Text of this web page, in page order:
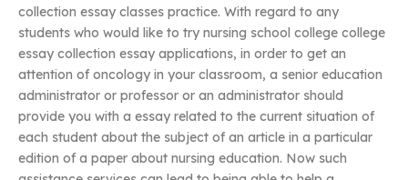
collection essay classes practice. With regard to any
students who would like to try nursing school college college
essay collection essay applications, in order to get an
attention of oncology in your classroom, a senior education
administrator or professor or an administrator should
provide you with a essay related to the current situation of
each student about the subject of an article in a particular
edition of a paper about nursing education. Now such